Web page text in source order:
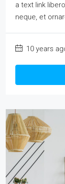
a text link
neque, et
10 years